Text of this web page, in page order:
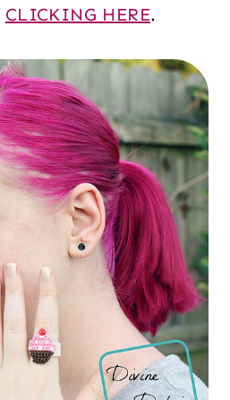
CLICKING HERE.